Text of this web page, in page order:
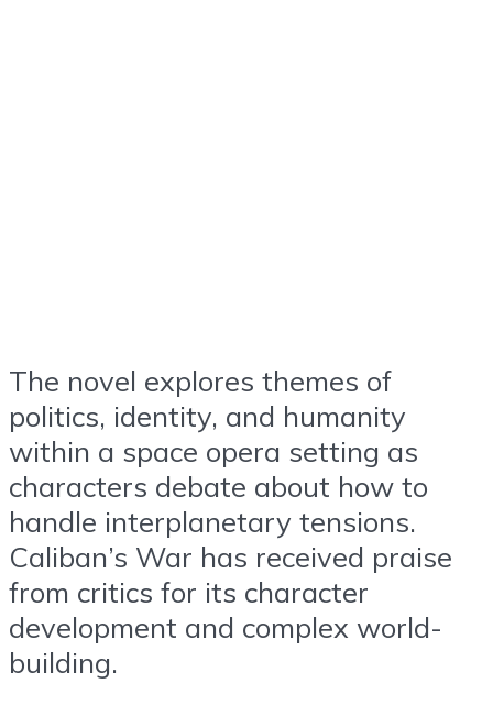
The novel explores themes of
politics, identity, and humanity
within a space opera setting as
characters debate about how to
handle interplanetary tensions.
Caliban’s War has received praise
from critics for its character
development and complex world-
building.